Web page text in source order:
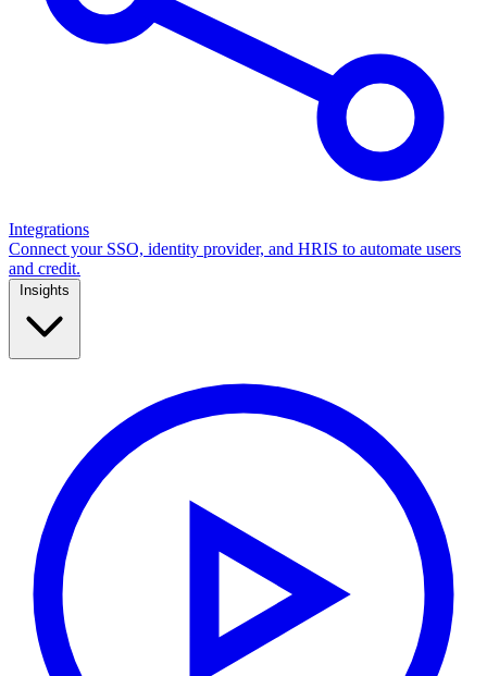
Integrations
Connect your SSO, identity provider, and HRIS to automate users
and credit.